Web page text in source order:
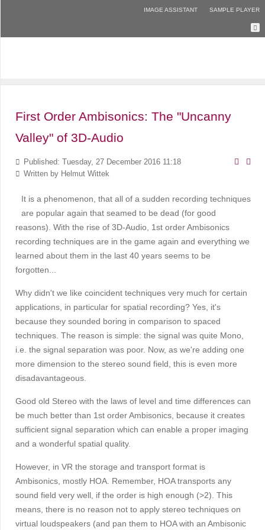
IMAGE ASSISTANT SAMPLE PLAYER
First Order Ambisonics: The "Uncanny
Valley" of 3D-Audio
Published: Tuesday, 27 December 2016 11:18
Written by Helmut Wittek
It is a phenomenon, that all of a sudden recording techniques
are popular again that seamed to be dead (for good
reasons). With the rise of 3D-Audio, 1st order Ambisonics
recording techniques are in the game again and everything we
learned about them in the last 40 years seems to be
forgotten...
Why didn't we like coincident techniques very much for certain
applications, in particular for spatial recording? Yes, it's
because they sounded boring in comparison to spaced
techniques. The reason is simple: the signal was quite Mono,
i.e. the signal separation was poor. Now, as we're adding one
more dimension to the stereo sound field, this is even more
disadavantageous.
Good old Stereo with the laws of level and time differences can
be much better than 1st order Ambisonics, because it creates
sufficient signal separation which can enable a proper imaging
and a wonderful spatial quality.
However, in VR the storage and transport format is
Ambisonics, mostly HOA. Remember, HOA transports any
sound field very well, if the order is high enough (>2). This
means, there is no reason not to apply stereo techniques on
virtual loudspeakers (and pan them to HOA with an Ambisonic